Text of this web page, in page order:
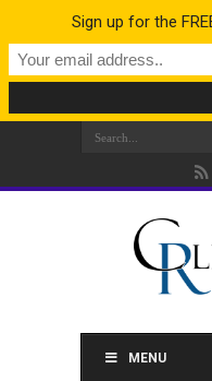
MENU
Sign up for the